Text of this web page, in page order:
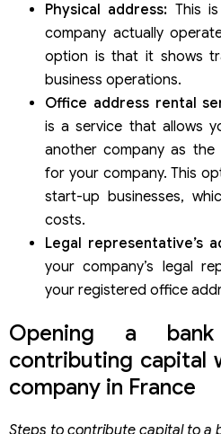
Physical address: This
company actually
option is that it shows
business operations.
Office address rental
is a service that allows
another company as
for your company. This
start-up businesses,
costs.
Legal representative’s
your company’s legal
your registered office
Opening a
contributing capital
company in France